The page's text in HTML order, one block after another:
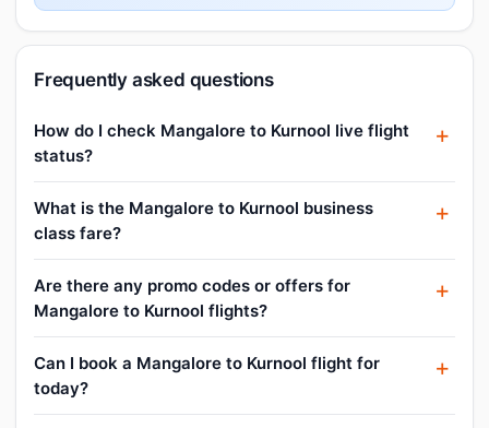
Frequently asked questions
How do I check Mangalore to Kurnool live flight
status?
What is the Mangalore to Kurnool business
class fare?
Are there any promo codes or offers for
Mangalore to Kurnool flights?
Can I book a Mangalore to Kurnool flight for
today?